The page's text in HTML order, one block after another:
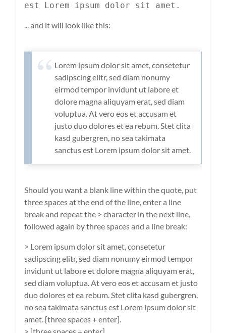
est Lorem ipsum dolor sit amet.
... and it will look like this:
Lorem ipsum dolor sit amet, consetetur
sadipscing elitr, sed diam nonumy
eirmod tempor invidunt ut labore et
dolore magna aliquyam erat, sed diam
voluptua. At vero eos et accusam et
justo duo dolores et ea rebum. Stet clita
kasd gubergren, no sea takimata
sanctus est Lorem ipsum dolor sit amet.
Should you want a blank line within the quote, put
three spaces at the end of the line, enter a line
break and repeat the > character in the next line,
followed again by three spaces and a line break:
> Lorem ipsum dolor sit amet, consetetur
sadipscing elitr, sed diam nonumy eirmod tempor
invidunt ut labore et dolore magna aliquyam erat,
sed diam voluptua. At vero eos et accusam et justo
duo dolores et ea rebum. Stet clita kasd gubergren,
no sea takimata sanctus est Lorem ipsum dolor sit
amet. [three spaces + enter].